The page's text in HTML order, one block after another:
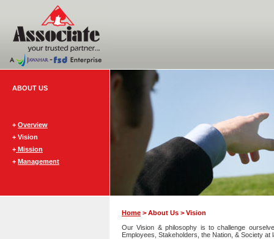
ABOUT US
+ Overview
+ Vision
+ Mission
+ Management
Home > About Us > Vision
Our Vision & philosophy is to challenge
Employees, Stakeholders, the Nation, & Society at